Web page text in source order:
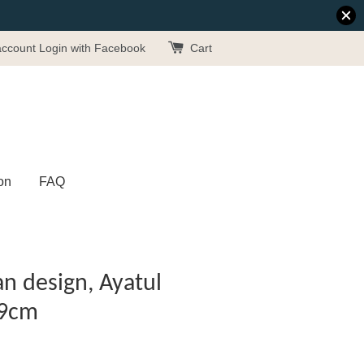
Login with Facebook Cart
FAQ
design, Ayatul